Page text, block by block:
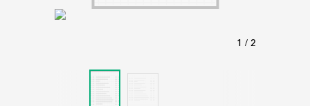
Learn about the Shakespeare and